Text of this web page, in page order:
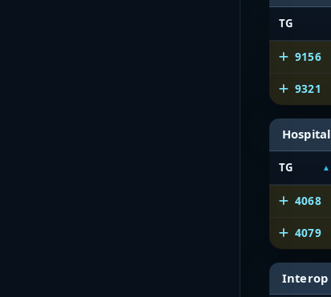
TG
9156
9321
Hospital
TG
4068
4079
Interop